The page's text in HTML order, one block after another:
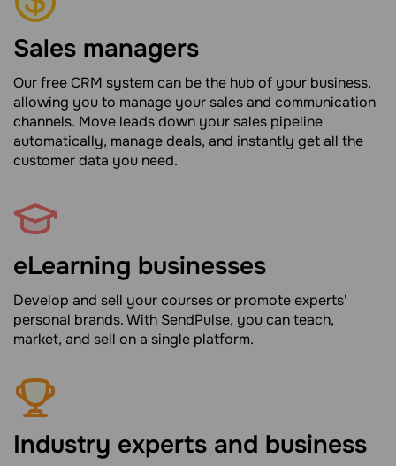
Sales managers
Our free CRM system can be the hub of your business,
allowing you to manage your sales and communication
channels. Move leads down your sales pipeline
automatically, manage deals, and instantly get all the
customer data you need.
eLearning businesses
Develop and sell your courses or promote experts'
personal brands. With SendPulse, you can teach,
market, and sell on a single platform.
Industry experts and business